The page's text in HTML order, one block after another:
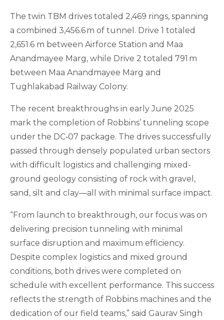
The twin TBM drives totaled 2,469 rings, spanning
a combined 3,456.6 m of tunnel. Drive 1 totaled
2,651.6 m between Airforce Station and Maa
Anandmayee Marg, while Drive 2 totaled 791 m
between Maa Anandmayee Marg and
Tughlakabad Railway Colony.
The recent breakthroughs in early June 2025
mark the completion of Robbins’ tunneling scope
under the DC‑07 package. The drives successfully
passed through densely populated urban sectors
with difficult logistics and challenging mixed-
ground geology consisting of rock with gravel,
sand, silt and clay—all with minimal surface impact.
“From launch to breakthrough, our focus was on
delivering precision tunneling with minimal
surface disruption and maximum efficiency.
Despite complex logistics and mixed ground
conditions, both drives were completed on
schedule with excellent performance. This success
reflects the strength of Robbins machines and the
dedication of our field teams,” said Gaurav Singh